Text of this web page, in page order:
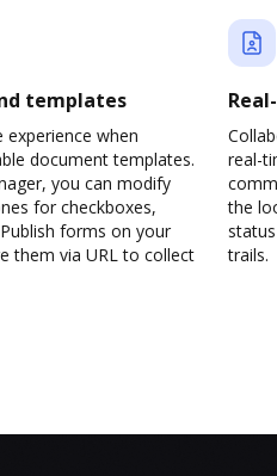
templates
experience when
document templates.
you can modify
for checkboxes,
forms on your
them via URL to collect
real-
the
trails.